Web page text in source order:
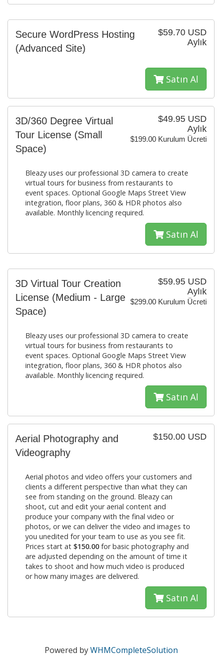
$59.70 USD
Aylık
Secure WordPress Hosting
(Advanced Site)
Satın Al
$49.95 USD
Aylık
$199.00 Kurulum Ücreti
3D/360 Degree Virtual
Tour License (Small
Space)
Bleazy uses our professional 3D camera to create
virtual tours for business from restaurants to
event spaces. Optional Google Maps Street View
integration, floor plans, 360 & HDR photos also
available. Monthly licencing required.
Satın Al
$59.95 USD
Aylık
$299.00 Kurulum Ücreti
3D Virtual Tour Creation
License (Medium - Large
Space)
Bleazy uses our professional 3D camera to create
virtual tours for business from restaurants to
event spaces. Optional Google Maps Street View
integration, floor plans, 360 & HDR photos also
available. Monthly licencing required.
Satın Al
$150.00 USD
Aerial Photography and
Videography
Aerial photos and video offers your customers and
clients a different perspective than what they can
see from standing on the ground. Bleazy can
shoot, cut and edit your aerial content and
produce your company with the final video or
photos, or we can deliver the video and images to
you unedited for your team to use as you see fit.
Prices start at $150.00 for basic photography and
are adjusted depending on the amount of time it
takes to shoot and how much video is produced
or how many images are delivered.
Satın Al
Powered byWHMCompleteSolution